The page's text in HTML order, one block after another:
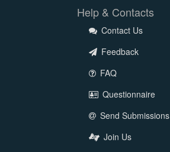
Help & Contacts
Contact Us
Feedback
FAQ
Questionnaire
Send Submissions
Join Us